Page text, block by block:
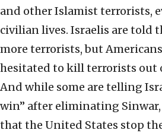
and other Islamist terrorists,
civilian lives. Israelis are told
more terrorists, but
hesitated to kill terrorists out
And while some are telling
win” after eliminating Sinwar,
that the United States stop